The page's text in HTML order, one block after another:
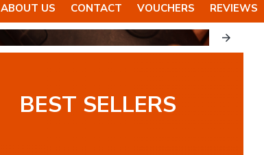
ABOUT US CONTACT VOUCHERS REVIEWS
BEST SELLERS